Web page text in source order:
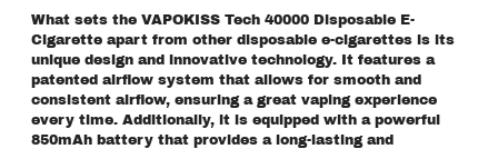
What sets the VAPOKISS Tech 40000 Disposable E-
Cigarette apart from other disposable e-cigarettes is its
unique design and innovative technology. It features a
patented airflow system that allows for smooth and
consistent airflow, ensuring a great vaping experience
every time. Additionally, it is equipped with a powerful
850mAh battery that provides a long-lasting and